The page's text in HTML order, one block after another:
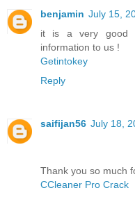
benjamin July 15,
it is a very good
information to us !
Getintokey
Reply
saifijan56 July 18,
Thank you so much
CCleaner Pro Crack